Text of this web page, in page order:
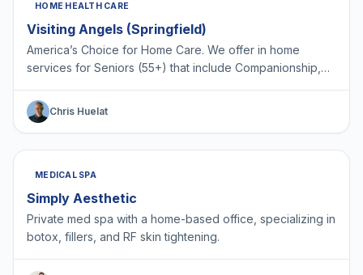
HOME HEALTH CARE
Visiting Angels (Springfield)
America’s Choice for Home Care. We offer in home
services for Seniors (55+) that include Companionship,
Reminde…
Chris Huelat
MEDICAL SPA
Simply Aesthetic
Private med spa with a home-based office, specializing in
botox, fillers, and RF skin tightening.